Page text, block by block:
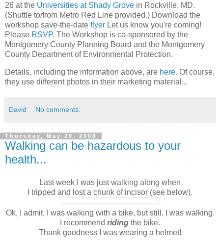
26 at the Universities at Shady Grove in Rockville, MD.
(Shuttle to/from Metro Red Line provided.) Download the
workshop save-the-date flyer Let us know you're coming!
Please RSVP. The Workshop is co-sponsored by the
Montgomery County Planning Board and the Montgomery
County Department of Environmental Protection.
Details, including the information above, are here. Of course,
they use different photos in their marketing material...
David No comments:
Thursday, May 29, 2008
Walking can be hazardous to your
health...
Last week I was just walking along when
I tripped and lost a chunk of incisor (see below).
Ok, I admit, I was walking with a bike, but still, I was walking.
I recommend riding the bike.
Thank goodness I was wearing a helmet!